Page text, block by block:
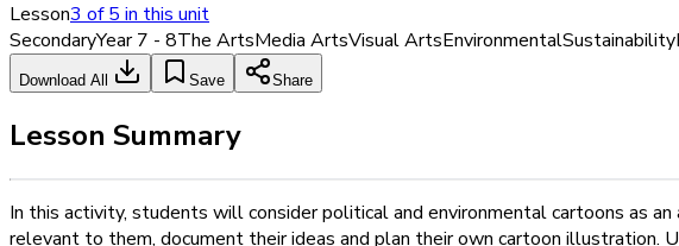
Lesson3 of5 in this unit
SecondaryYear 7 - 8The ArtsMedia ArtsVisual ArtsEnvironmentalSustainability
Download All Save Share
Lesson Summary
In this activity, students will consider political and environmental cartoons as
relevant to them, document their ideas and plan their own cartoon illustration.